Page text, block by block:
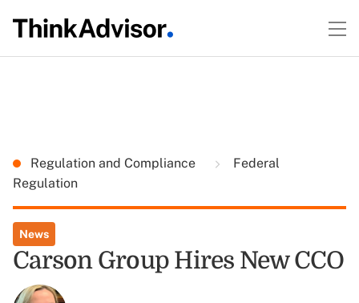
Regulation and Compliance
Federal
Regulation
News
Carson Group Hires New CCO